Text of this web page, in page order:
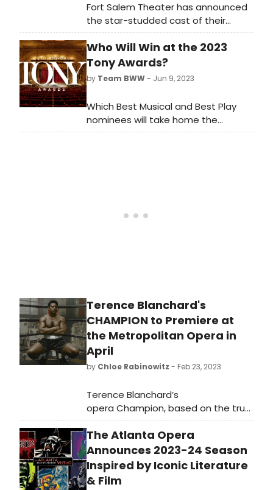
Fort Salem Theater has announced
the star-studded cast of their
upcoming production of the
beloved musical masterpiece, 'The
Pirates of Penzance.' Audiences are
invited to set sail on a high-seas
romance, and unforgettable
melodies, as this timeless Gilbert
Who Will Win at the 2023
Tony Awards?
by Team BWW- Jun 9, 2023
Which Best Musical and Best Play
nominees will take home the
ultimate prize at the 2023 Tony
Terence Blanchard's
CHAMPION to Premiere at
the Metropolitan Opera in
April
by Chloe Rabinowitz - Feb 23, 2023
Terence Blanchard’s
opera Champion, based on the true
story of the troubled former
middleweight boxing champion
Emile Griffith, will have its highly
anticipated Metropolitan Opera
premiere on April 10, with nine
The Atlanta Opera
Announces 2023-24 Season
Inspired by Iconic Literature
& Film